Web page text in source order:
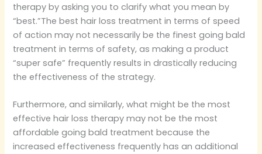
therapy by asking you to clarify what you mean by
“best.”The best hair loss treatment in terms of speed
of action may not necessarily be the finest going bald
treatment in terms of safety, as making a product
“super safe” frequently results in drastically reducing
the effectiveness of the strategy.
Furthermore, and similarly, what might be the most
effective hair loss therapy may not be the most
affordable going bald treatment because the
increased effectiveness frequently has an additional